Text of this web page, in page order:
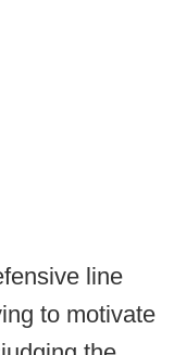
line
to motivate